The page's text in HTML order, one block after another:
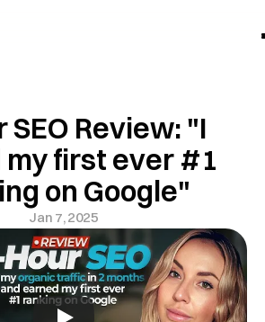
SEO Review: "I
my first ever #1
on Google"
Jan 7, 2025